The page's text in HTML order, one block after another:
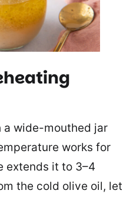
wide-mouthed jar
works for
extends it to 3–4
the cold olive oil, let